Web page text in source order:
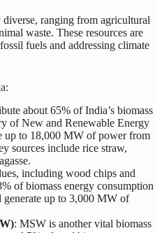
diverse, ranging from agricultural
waste. These resources are
fuels and addressing climate
about 65% of India’s biomass
of New and Renewable Energy
up to 18,000 MW of power from
sources include rice straw,
including wood chips and
of biomass energy consumption
generate up to 3,000 MW of
: MSW is another vital biomass